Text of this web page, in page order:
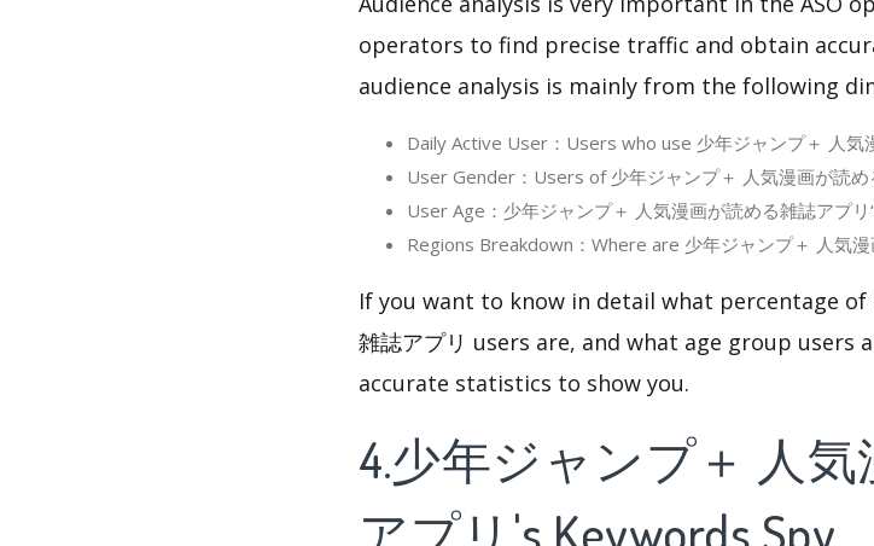
operators to find precise traffic and obtain
audience analysis is mainly from the following
Daily Active User：Users who use 少年ジャンプ＋ 人
User Gender：Users of 少年ジャンプ＋ 人気漫画が読
User Age：少年ジャンプ＋ 人気漫画が読める雑誌アプ
Regions Breakdown：Where are 少年ジャンプ＋ 人気
If you want to know in detail what percentage of
雑誌アプリ users are, and what age group users
accurate statistics to show you.
4.少年ジャンプ＋ 人
アプリ's Keywords Spy